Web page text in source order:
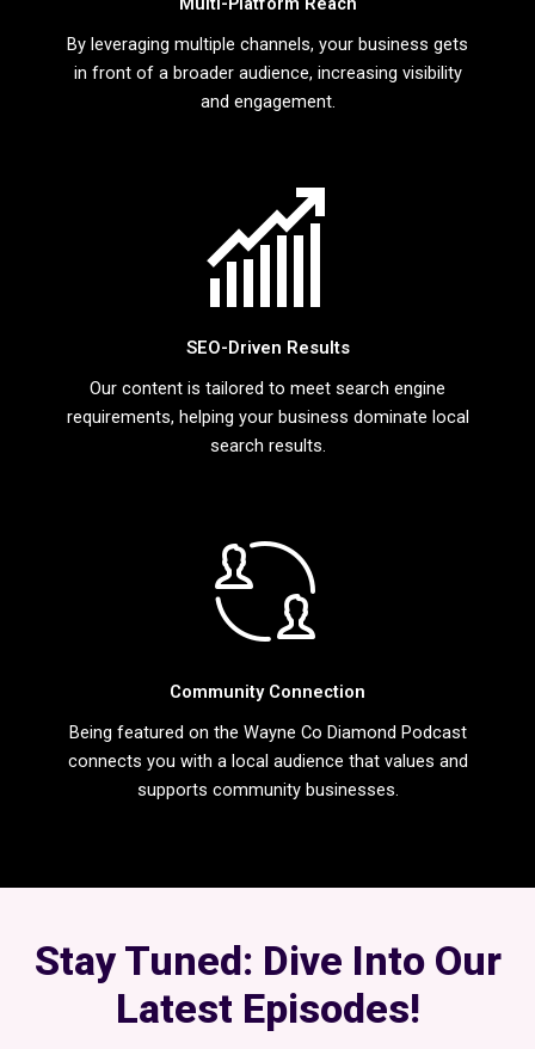
By leveraging multiple channels, your business gets
in front of a broader audience, increasing visibility
and engagement.
SEO-Driven Results
Our content is tailored to meet search engine
requirements, helping your business dominate local
search results.
Community Connection
Being featured on the Wayne Co Diamond Podcast
connects you with a local audience that values and
supports community businesses.
Stay Tuned: Dive Into Our
Latest Episodes!